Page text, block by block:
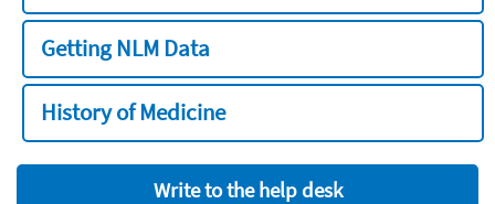
Getting NLM Data
History of Medicine
Write to the help desk